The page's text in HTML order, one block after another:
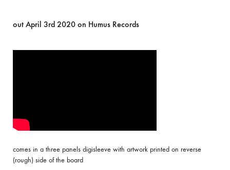
out April 3rd 2020 on Humus Records
comes in a three panels digisleeve with artwork printed on reverse
(rough) side of the board